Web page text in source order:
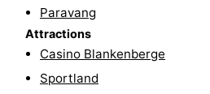
Parking
Coastal
tram
Medical
addresses
Region
Paravang
Attractions
Casino Blankenberge
Sportland